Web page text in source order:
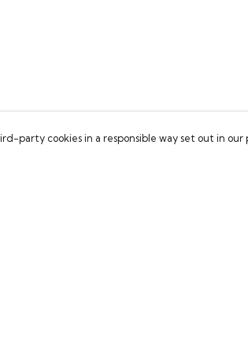
party cookies in a responsible way set out in